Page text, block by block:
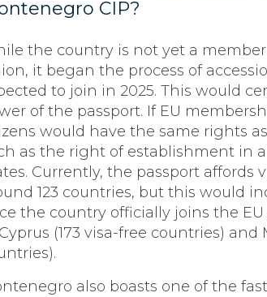
CIP?
the country is not yet a
it began the process of
to join in 2025. This would
of the passport. If EU
would have the same rights
as the right of establishment in
Currently, the passport affords
123 countries, but this would
the country officially joins the
(173 visa-free countries) and
also boasts one of the